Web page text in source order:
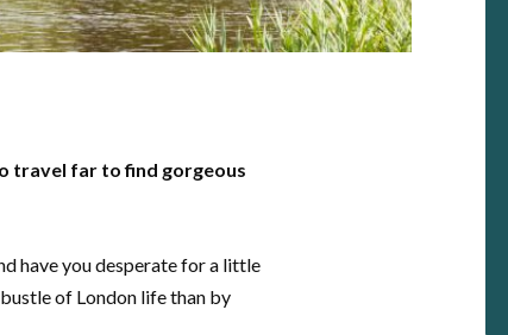
travel far to find gorgeous
have you desperate for a little
of London life than by